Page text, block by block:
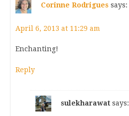
Corinne Rodrigues says:
April 6, 2013 at 11:29 am
Enchanting!
Reply
sulekharawat says: